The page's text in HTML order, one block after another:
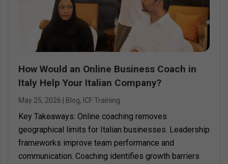
How Would an Online Business Coach in
Italy Help Your Italian Company?
May 25, 2026 Blog, ICF Training
Key Takeaways: Online coaching removes
geographical limits for Italian businesses. Leadership
frameworks improve team performance and
communication. Coaching identifies growth barriers